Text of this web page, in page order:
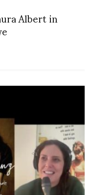
Albert in